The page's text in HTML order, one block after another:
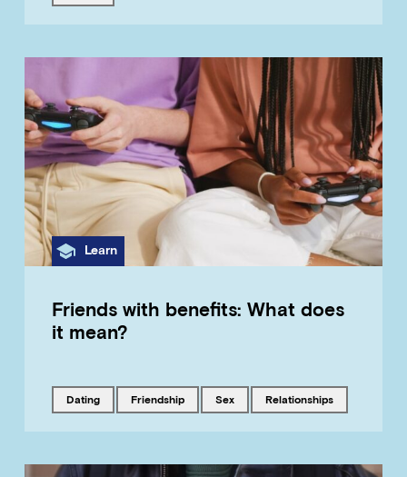
Category
Learn
Friends with benefits: What does
it mean?
Tagged with
dating Tagged with
friendship Tagged with
sex Tagged with
relationships